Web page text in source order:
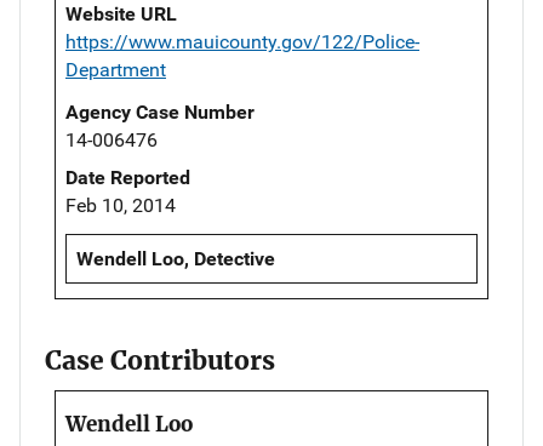
Website URL
https://www.mauicounty.gov/122/Police-
Department
Agency Case Number
14-006476
Date Reported
Feb 10, 2014
Wendell Loo, Detective
Case Contributors
Wendell Loo